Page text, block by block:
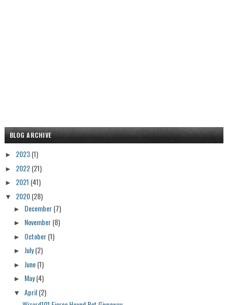
BLOG ARCHIVE
► 2023(1)
► 2022(21)
► 2021 (41)
▼ 2020(28)
► December(7)
► November(8)
► October(1)
► July(2)
► June(1)
► May(4)
▼ April(2)